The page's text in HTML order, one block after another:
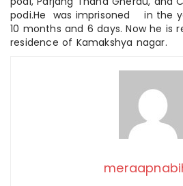
podi.He was imprisoned in the
10 months and 6 days. Now he is
residence of Kamakshya nagar.